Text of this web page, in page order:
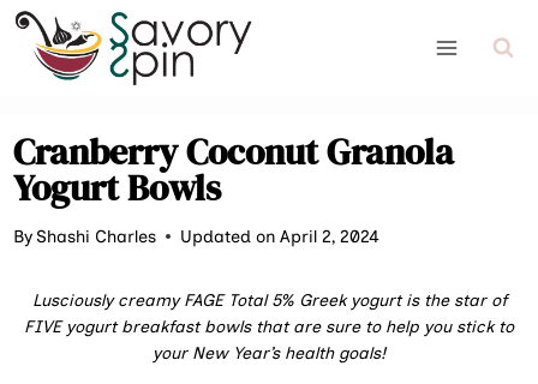
Skip
content
Cranberry Coconut Granola
Yogurt Bowls
ByShashi Charles Updated on April 2, 2024
Lusciously creamy FAGE Total 5% Greek yogurt is the star of
FIVE yogurt breakfast bowls that are sure to help you stick to
your New Year’s health goals!